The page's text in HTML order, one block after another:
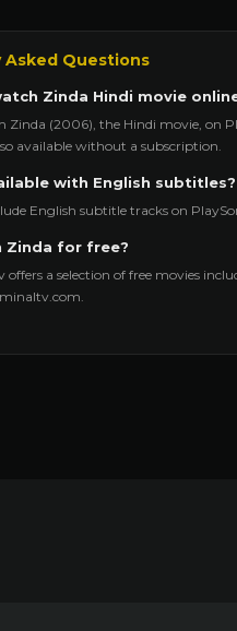
Asked Questions
Zinda Hindi movie
Zinda (2006), the Hindi movie, on
available without a subscription.
with English subtitles?
English subtitle tracks on
Zinda for free?
offers a selection of free movies